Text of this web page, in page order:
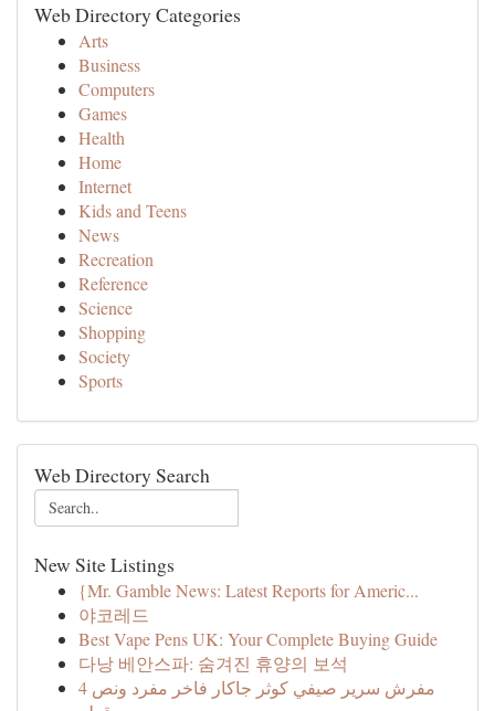
Web Directory Categories
Arts
Business
Computers
Games
Health
Home
Internet
Kids and Teens
News
Recreation
Reference
Science
Shopping
Society
Sports
Web Directory Search
New Site Listings
{Mr. Gamble News: Latest Reports for Americ...
야코레드
Best Vape Pens UK: Your Complete Buying Guide
다낭 베안스파: 숨겨진 휴양의 보석
مفرش سرير صيفي كوثر جاكار فاخر مفرد ونص 4